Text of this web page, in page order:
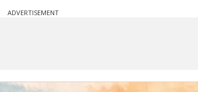
ADVERTISEMENT